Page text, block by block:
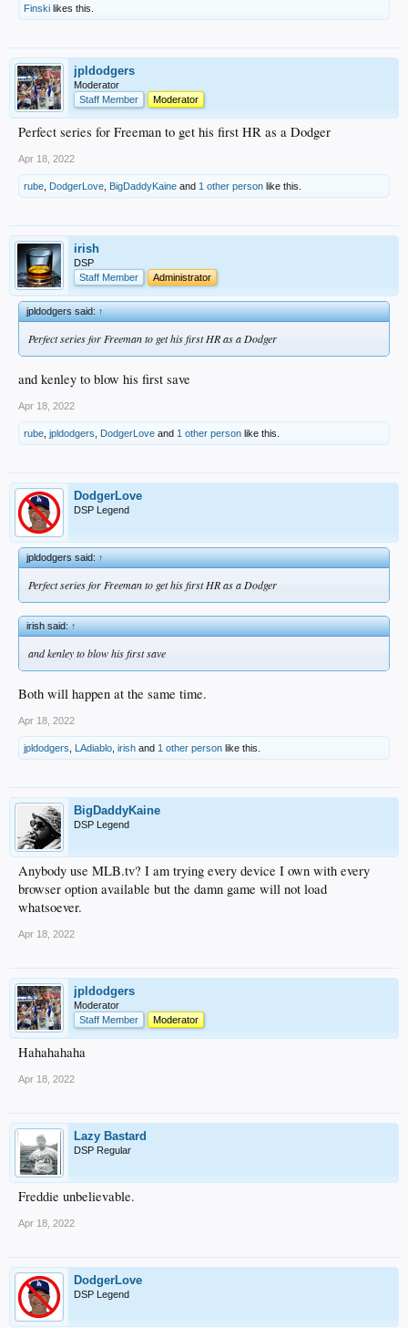
Finski likes this.
jpldodgers
Moderator
Staff Member
Moderator
Perfect series for Freeman to get his first HR as a Dodger
Apr 18, 2022
rube DodgerLove BigDaddyKaine and 1 other person like this.
irish
DSP
Staff Member
Administrator
jpldodgers said:↑
Perfect series for Freeman to get his first HR as a Dodger
and kenley to blow his first save
Apr 18, 2022
rube jpldodgers DodgerLove and 1 other person like this.
DodgerLove
DSP Legend
jpldodgers said:↑
Perfect series for Freeman to get his first HR as a Dodger
irish said:↑
and kenley to blow his first save
Both will happen at the same time.
Apr 18, 2022
jpldodgers LAdiablo irish and 1 other person like this.
BigDaddyKaine
DSP Legend
Anybody use MLB.tv? I am trying every device I own with every
browser option available but the damn game will not load
whatsoever.
Apr 18, 2022
jpldodgers
Moderator
Staff Member
Moderator
Hahahahaha
Apr 18, 2022
Lazy Bastard
DSP Regular
Freddie unbelievable.
Apr 18, 2022
DodgerLove
DSP Legend